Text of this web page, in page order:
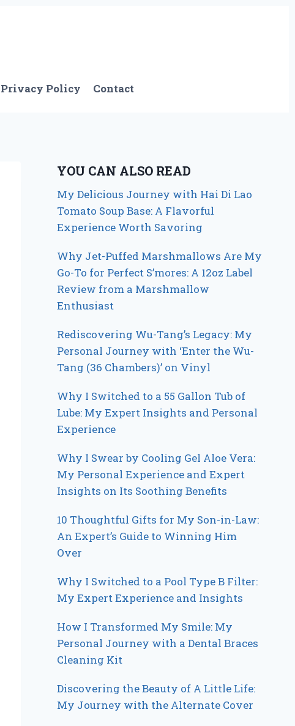
Privacy Policy Contact
YOU CAN ALSO READ
My Delicious Journey with Hai Di Lao
Tomato Soup Base: A Flavorful
Experience Worth Savoring
Why Jet-Puffed Marshmallows Are My
Go-To for Perfect S’mores: A 12oz Label
Review from a Marshmallow
Enthusiast
Rediscovering Wu-Tang’s Legacy: My
Personal Journey with ‘Enter the Wu-
Tang (36 Chambers)’ on Vinyl
Why I Switched to a 55 Gallon Tub of
Lube: My Expert Insights and Personal
Experience
Why I Swear by Cooling Gel Aloe Vera:
My Personal Experience and Expert
Insights on Its Soothing Benefits
10 Thoughtful Gifts for My Son-in-Law:
An Expert’s Guide to Winning Him
Over
Why I Switched to a Pool Type B Filter:
My Expert Experience and Insights
How I Transformed My Smile: My
Personal Journey with a Dental Braces
Cleaning Kit
Discovering the Beauty of A Little Life:
My Journey with the Alternate Cover